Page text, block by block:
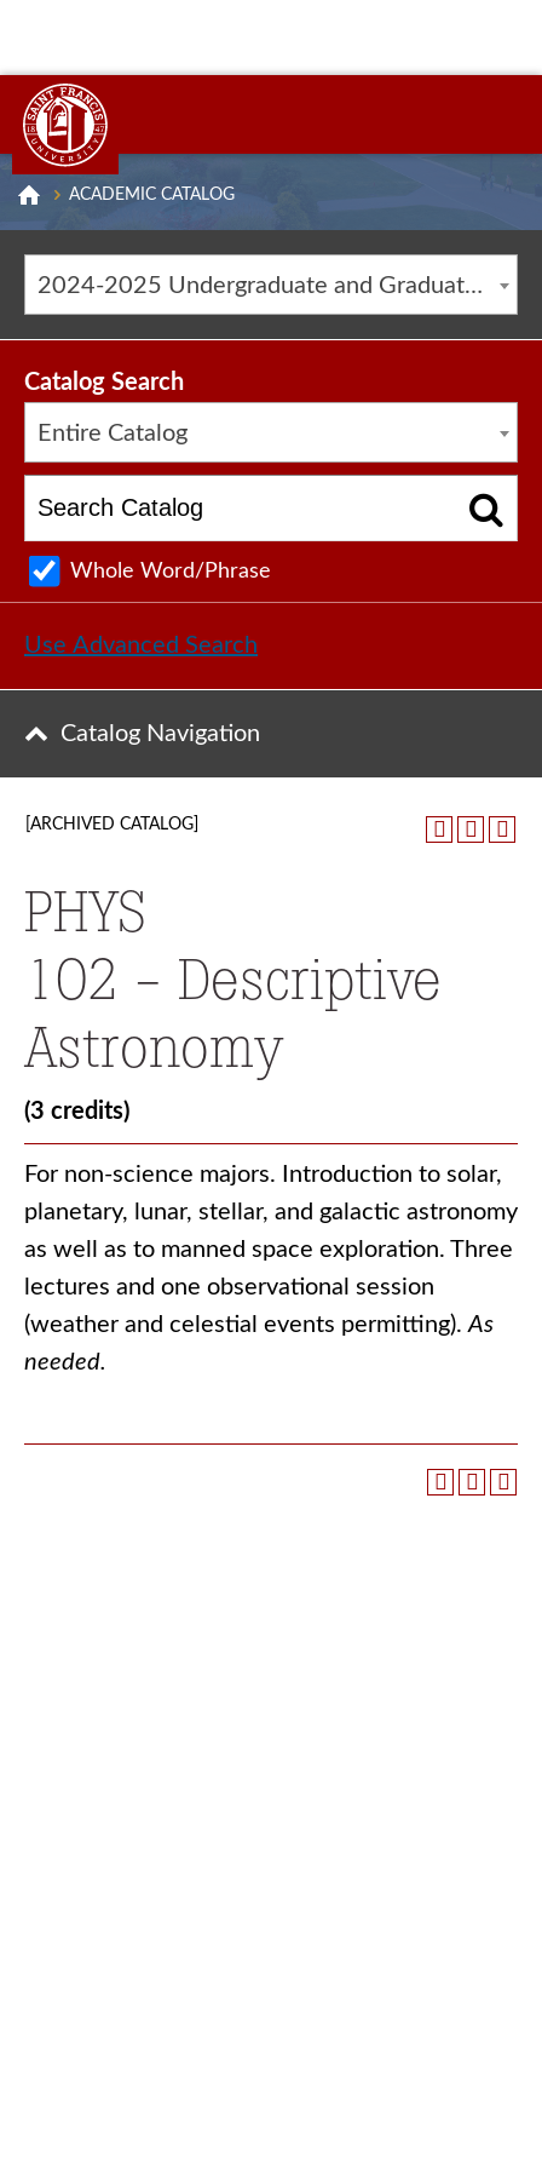
ACADEMIC CATALOG
2024-2025 Undergraduate and Graduate Catalog [ARCHIVED CATALOG]
Catalog Search
Entire Catalog
Whole Word/Phrase
Use Advanced Search
Catalog Navigation
[ARCHIVED CATALOG]
PHYS
102 - Descriptive
Astronomy
(3 credits)
For non-science majors. Introduction to solar,
planetary, lunar, stellar, and galactic astronomy
as well as to manned space exploration. Three
lectures and one observational session
(weather and celestial events permitting).As
needed.